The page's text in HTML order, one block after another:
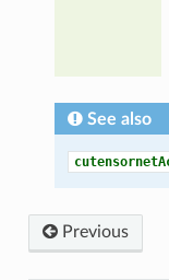
See also
Previous